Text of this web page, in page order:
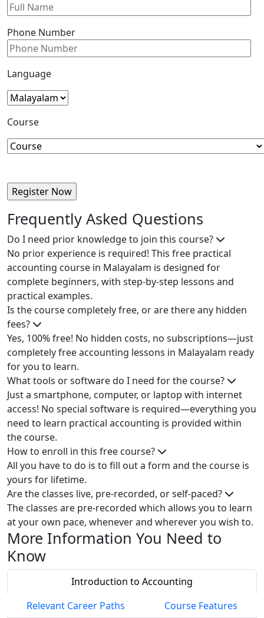
Phone Number
Language
Course
Frequently Asked Questions
Do I need prior knowledge to join this course?
No prior experience is required! This free practical
accounting course in Malayalam is designed for
complete beginners, with step-by-step lessons and
practical examples.
Is the course completely free, or are there any hidden
fees?
Yes, 100% free! No hidden costs, no subscriptions—just
completely free accounting lessons in Malayalam ready
for you to learn.
What tools or software do I need for the course?
Just a smartphone, computer, or laptop with internet
access! No special software is required—everything you
need to learn practical accounting is provided within
the course.
How to enroll in this free course?
All you have to do is to fill out a form and the course is
yours for lifetime.
Are the classes live, pre-recorded, or self-paced?
The classes are pre-recorded which allows you to learn
at your own pace, whenever and wherever you wish to.
More Information You Need to
Know
Introduction to Accounting
Relevant Career Paths
Course Features